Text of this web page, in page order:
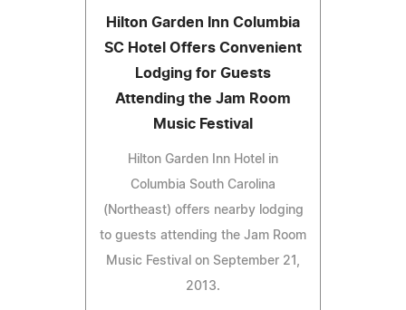
Hilton Garden Inn Columbia
SC Hotel Offers Convenient
Lodging for Guests
Attending the Jam Room
Music Festival
Hilton Garden Inn Hotel in
Columbia South Carolina
(Northeast) offers nearby lodging
to guests attending the Jam Room
Music Festival on September 21,
2013.